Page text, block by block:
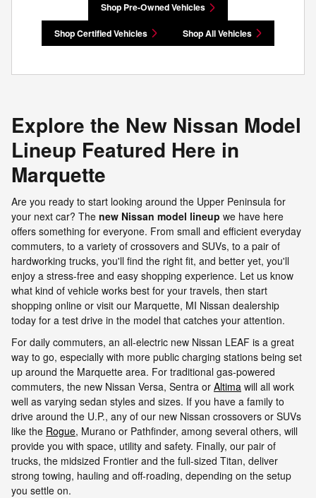
Shop Pre-Owned Vehicles
Shop Certified Vehicles Shop All Vehicles
Explore the New Nissan Model
Lineup Featured Here in
Marquette
Are you ready to start looking around the Upper Peninsula for
your next car? The new Nissan model lineup we have here
offers something for everyone. From small and efficient everyday
commuters, to a variety of crossovers and SUVs, to a pair of
hardworking trucks, you'll find the right fit, and better yet, you'll
enjoy a stress-free and easy shopping experience. Let us know
what kind of vehicle works best for your travels, then start
shopping online or visit our Marquette, MI Nissan dealership
today for a test drive in the model that catches your attention.
For daily commuters, an all-electric new Nissan LEAF is a great
way to go, especially with more public charging stations being set
up around the Marquette area. For traditional gas-powered
commuters, the new Nissan Versa, Sentra or Altima will all work
well as varying sedan styles and sizes. If you have a family to
drive around the U.P., any of our new Nissan crossovers or SUVs
like the Rogue, Murano or Pathfinder, among several others, will
provide you with space, utility and safety. Finally, our pair of
trucks, the midsized Frontier and the full-sized Titan, deliver
strong towing, hauling and off-roading, depending on the setup
you settle on.